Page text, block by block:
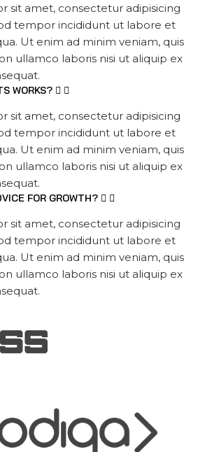
sit amet, consectetur adipisicing
tempor incididunt ut labore et
Ut enim ad minim veniam, quis
ullamco laboris nisi ut aliquip ex
WORKS?
sit amet, consectetur adipisicing
tempor incididunt ut labore et
Ut enim ad minim veniam, quis
ullamco laboris nisi ut aliquip ex
FOR GROWTH?
sit amet, consectetur adipisicing
tempor incididunt ut labore et
Ut enim ad minim veniam, quis
ullamco laboris nisi ut aliquip ex